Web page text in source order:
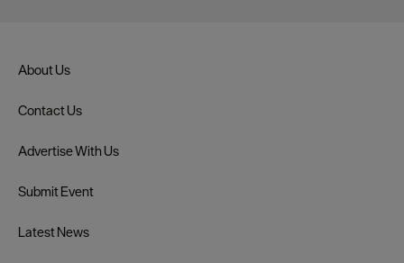
About Us
Contact Us
Advertise With Us
Submit Event
Latest News